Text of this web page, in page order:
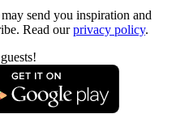
send you inspiration and
Read ourprivacy policy.